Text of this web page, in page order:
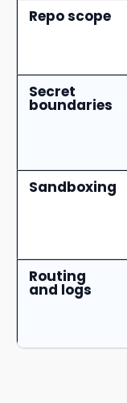
Repo scope
Secret
boundaries
Sandboxing
Routing
and logs